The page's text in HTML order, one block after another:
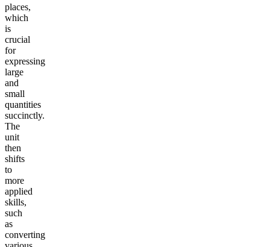
places,
which
is
crucial
for
expressing
large
and
small
quantities
succinctly.
The
unit
then
shifts
to
more
applied
skills,
such
as
converting